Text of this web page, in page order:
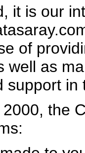
it is our
of
well as
support in
the